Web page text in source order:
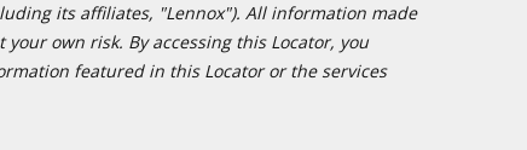
its affiliates, "Lennox"). All information made
own risk. By accessing this Locator, you
featured in this Locator or the services